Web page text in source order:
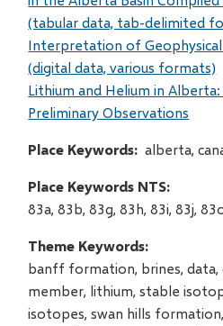
(tabular data, tab-delimited
Interpretation of Geophysical
(digital data, various formats)
Lithium and Helium in
Preliminary Observations
Place Keywords alberta,
Place Keywords NTS
83a, 83b, 83g, 83h, 83i, 83j,
Theme Keywords
banff formation, brines,
member, lithium, stable
isotopes, swan hills